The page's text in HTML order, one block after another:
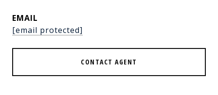
EMAIL
[email protected]
CONTACT AGENT